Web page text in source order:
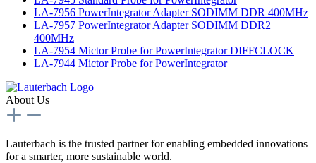
LA-7956 PowerIntegrator Adapter SODIMM DDR 400MHz
LA-7957 PowerIntegrator Adapter SODIMM DDR2
400MHz
LA-7954 Mictor Probe for PowerIntegrator DIFFCLOCK
LA-7944 Mictor Probe for PowerIntegrator
About Us
Lauterbach is the trusted partner for enabling embedded innovations
for a smarter, more sustainable world.